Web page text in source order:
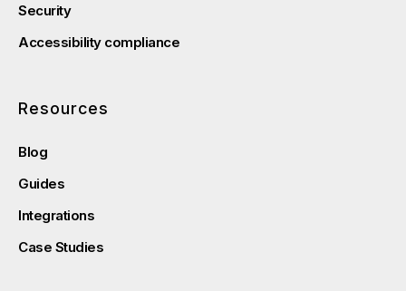
Security
Accessibility compliance
Resources
Blog
Guides
Integrations
Case Studies